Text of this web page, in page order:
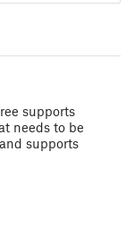
supports
needs to be
supports